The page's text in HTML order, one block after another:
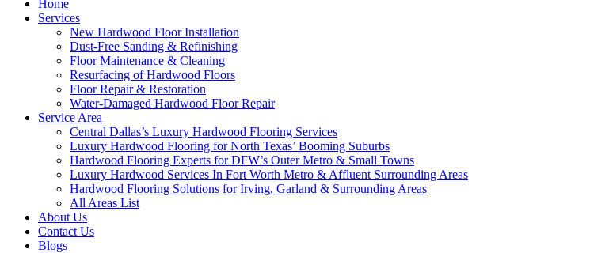
Home
Services
New Hardwood Floor Installation
Dust-Free Sanding & Refinishing
Floor Maintenance & Cleaning
Resurfacing of Hardwood Floors
Floor Repair & Restoration
Water-Damaged Hardwood Floor Repair
Service Area
Central Dallas’s Luxury Hardwood Flooring Services
Luxury Hardwood Flooring for North Texas’ Booming Suburbs
Hardwood Flooring Experts for DFW’s Outer Metro & Small Towns
Luxury Hardwood Services In Fort Worth Metro & Affluent Surrounding Areas
Hardwood Flooring Solutions for Irving, Garland & Surrounding Areas
All Areas List
About Us
Contact Us
Blogs